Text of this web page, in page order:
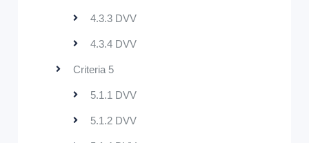
4.3.3 DVV
4.3.4 DVV
Criteria 5
5.1.1 DVV
5.1.2 DVV